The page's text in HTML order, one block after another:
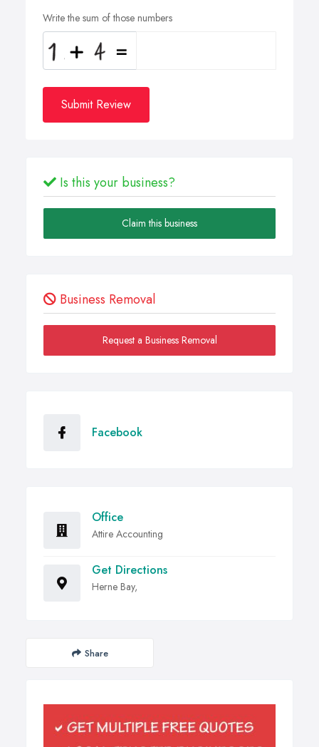
Write the sum of those numbers
Submit Review
Is this your business?
Claim this business
Business Removal
Request a Business Removal
Facebook
Office
Attire Accounting
Get Directions
Herne Bay,
Share